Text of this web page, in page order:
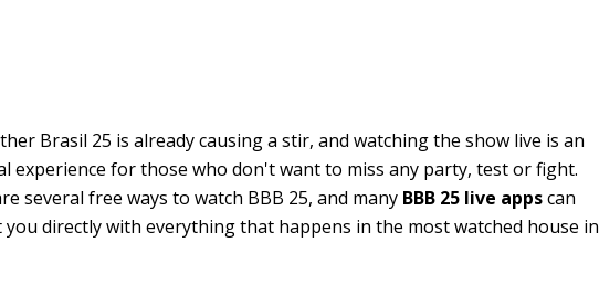
Brasil 25 is already causing a stir, and watching the show live is an
experience for those who don't want to miss any party, test or fight.
several free ways to watch BBB 25, and many BBB 25 live appscan
you directly with everything that happens in the most watched house in